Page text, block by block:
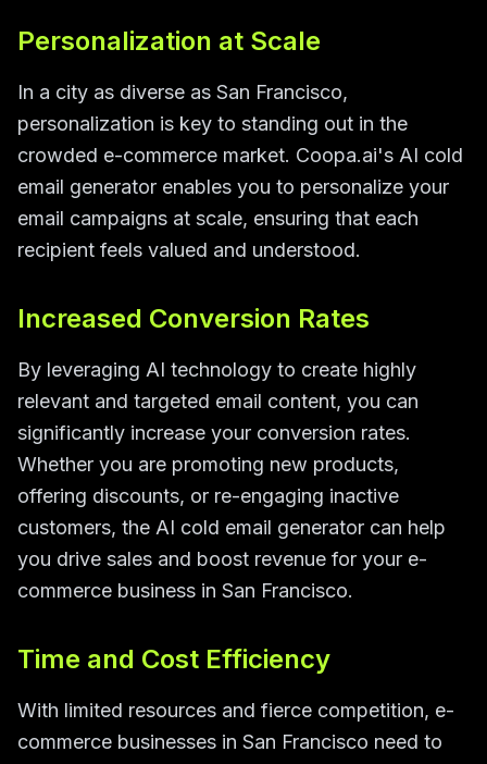
Personalization at Scale
In a city as diverse as San Francisco,
personalization is key to standing out in the
crowded e-commerce market. Coopa.ai's AI cold
email generator enables you to personalize your
email campaigns at scale, ensuring that each
recipient feels valued and understood.
Increased Conversion Rates
By leveraging AI technology to create highly
relevant and targeted email content, you can
significantly increase your conversion rates.
Whether you are promoting new products,
offering discounts, or re-engaging inactive
customers, the AI cold email generator can help
you drive sales and boost revenue for your e-
commerce business in San Francisco.
Time and Cost Efficiency
With limited resources and fierce competition, e-
commerce businesses in San Francisco need to